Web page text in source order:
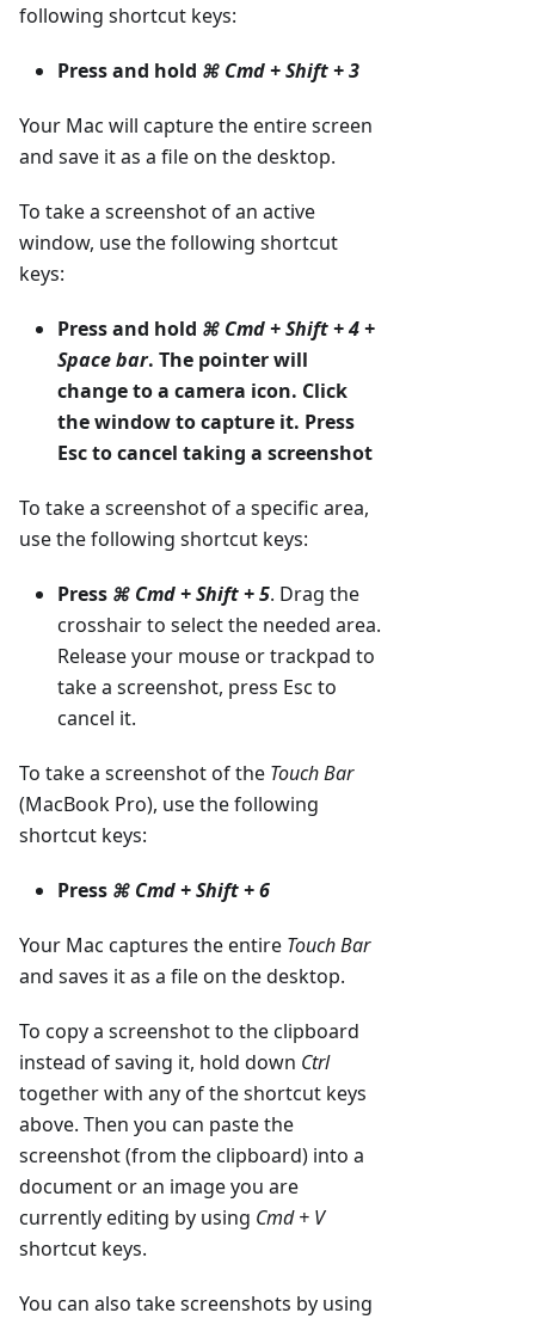
following shortcut keys:
Press and hold ⌘ Cmd + Shift + 3
Your Mac will capture the entire screen
and save it as a file on the desktop.
To take a screenshot of an active
window, use the following shortcut
keys:
Press and hold ⌘ Cmd + Shift + 4 +
Space bar. The pointer will
change to a camera icon. Click
the window to capture it. Press
Esc to cancel taking a screenshot
To take a screenshot of a specific area,
use the following shortcut keys:
Press ⌘ Cmd + Shift + 5. Drag the
crosshair to select the needed area.
Release your mouse or trackpad to
take a screenshot, press Esc to
cancel it.
To take a screenshot of the Touch Bar
(MacBook Pro), use the following
shortcut keys:
Press ⌘ Cmd + Shift + 6
Your Mac captures the entire Touch Bar
and saves it as a file on the desktop.
To copy a screenshot to the clipboard
instead of saving it, hold down Ctrl
together with any of the shortcut keys
above. Then you can paste the
screenshot (from the clipboard) into a
document or an image you are
currently editing by using Cmd + V
shortcut keys.
You can also take screenshots by using